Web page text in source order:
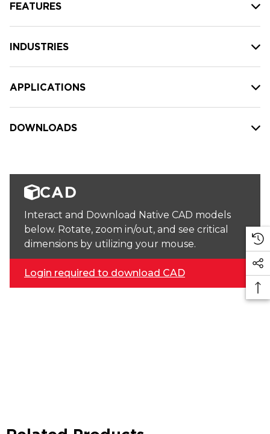
FEATURES
INDUSTRIES
APPLICATIONS
DOWNLOADS
CAD
Interact and Download Native CAD models
below. Rotate, zoom in/out, and see critical
dimensions by utilizing your mouse.
Login required to download CAD